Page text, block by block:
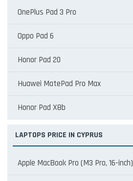
OnePlus Pad 3 Pro
Oppo Pad 6
Honor Pad 20
Huawei MatePad Pro Max
Honor Pad X8b
LAPTOPS PRICE IN CYPRUS
Apple MacBook Pro (M3 Pro, 16-inch)